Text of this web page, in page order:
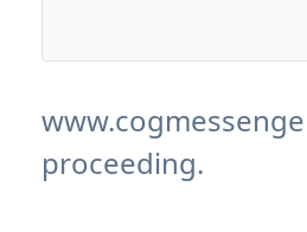
proceeding.